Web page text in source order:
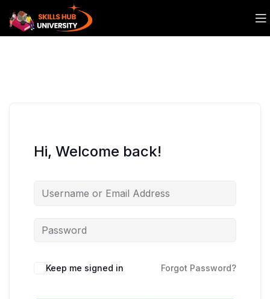
Hi, Welcome back!
Keep me signed in Forgot Password?